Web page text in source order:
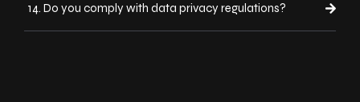
14. Do you comply with data privacy regulations?